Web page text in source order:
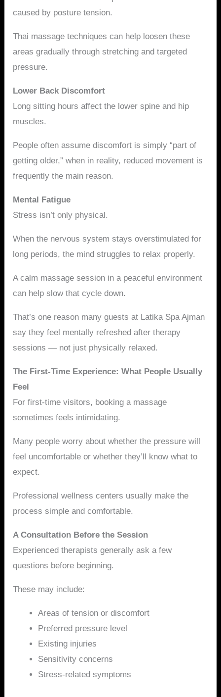
caused by posture tension.
Thai massage techniques can help loosen these
areas gradually through stretching and targeted
pressure.
Lower Back Discomfort
Long sitting hours affect the lower spine and hip
muscles.
People often assume discomfort is simply “part of
getting older,” when in reality, reduced movement is
frequently the main reason.
Mental Fatigue
Stress isn’t only physical.
When the nervous system stays overstimulated for
long periods, the mind struggles to relax properly.
A calm massage session in a peaceful environment
can help slow that cycle down.
That’s one reason many guests at Latika Spa Ajman
say they feel mentally refreshed after therapy
sessions — not just physically relaxed.
The First-Time Experience: What People Usually
Feel
For first-time visitors, booking a massage
sometimes feels intimidating.
Many people worry about whether the pressure will
feel uncomfortable or whether they’ll know what to
expect.
Professional wellness centers usually make the
process simple and comfortable.
A Consultation Before the Session
Experienced therapists generally ask a few
questions before beginning.
These may include:
Areas of tension or discomfort
Preferred pressure level
Existing injuries
Sensitivity concerns
Stress-related symptoms